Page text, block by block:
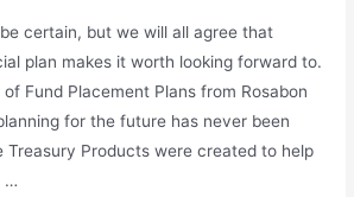
certain, but we will all agree that
plan makes it worth looking forward to.
Fund Placement Plans from Rosabon
for the future has never been
Treasury Products were created to help
…